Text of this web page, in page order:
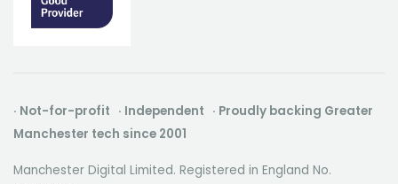
· Not-for-profit · Independent · Proudly backing Greater
Manchester tech since 2001
Manchester Digital Limited. Registered in England No.